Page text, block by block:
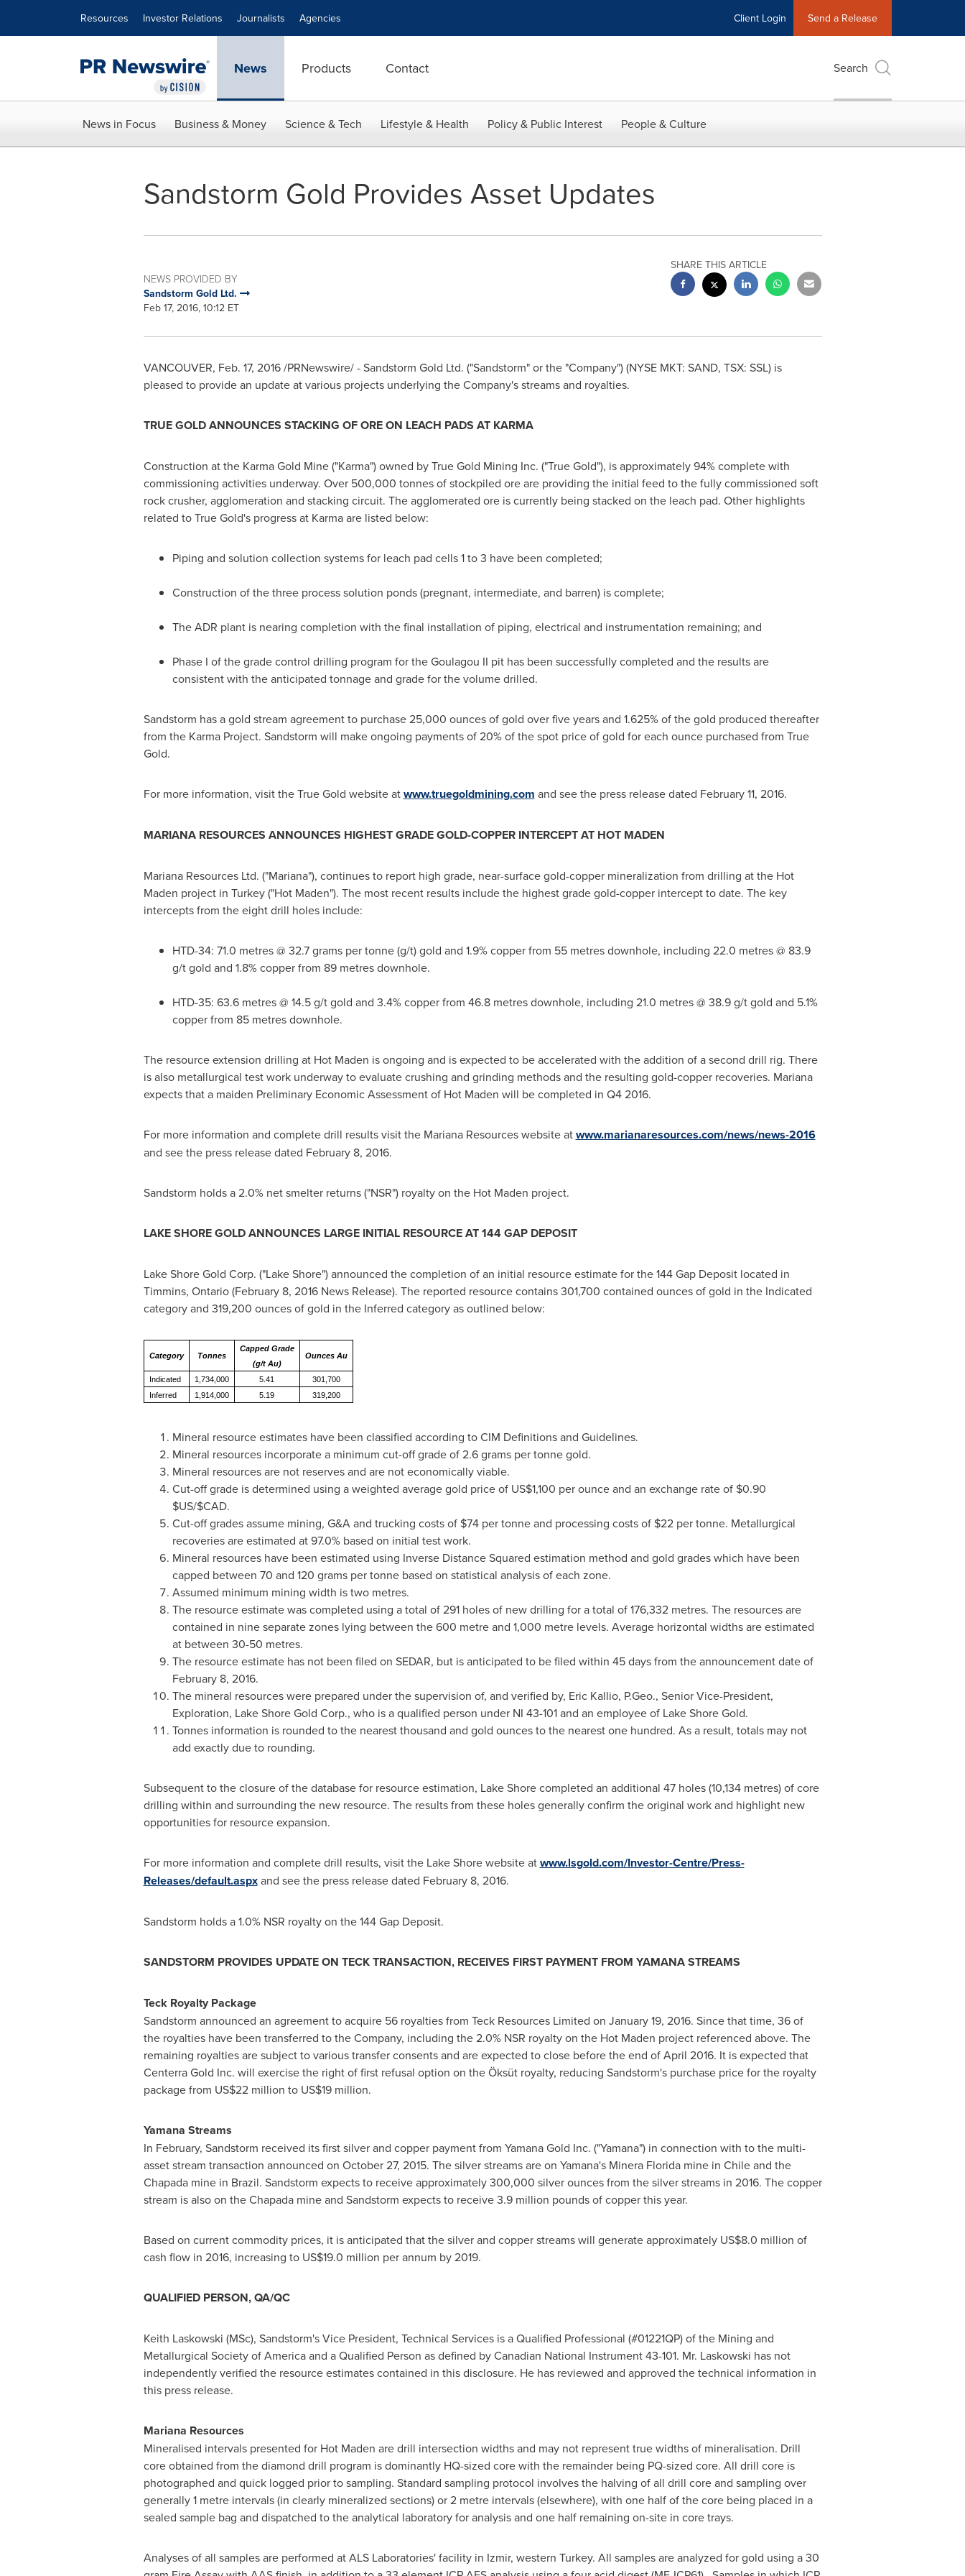
Resources Investor Relations Journalists Agencies Client Login Send a Release
News Products Contact Search
News in Focus Business & Money Science & Tech Lifestyle & Health Policy & Public Interest People & Culture
Sandstorm Gold Provides Asset Updates
NEWS PROVIDED BY
Sandstorm Gold Ltd.
Feb 17, 2016, 10:12 ET
SHARE THIS ARTICLE
VANCOUVER, Feb. 17, 2016/PRNewswire/ - Sandstorm Gold Ltd. ("Sandstorm" or the "Company") (NYSE MKT: SAND, TSX: SSL) is
pleased to provide an update at various projects underlying the Company's streams and royalties.
TRUE GOLD ANNOUNCES STACKING OF ORE ON LEACH PADS AT KARMA
Construction at the Karma Gold Mine ("Karma") owned by True Gold Mining Inc. ("True Gold"), is approximately 94% complete with
commissioning activities underway. Over 500,000 tonnes of stockpiled ore are providing the initial feed to the fully commissioned soft
rock crusher, agglomeration and stacking circuit. The agglomerated ore is currently being stacked on the leach pad. Other highlights
related to True Gold's progress at Karma are listed below:
Piping and solution collection systems for leach pad cells 1 to 3 have been completed;
Construction of the three process solution ponds (pregnant, intermediate, and barren) is complete;
The ADR plant is nearing completion with the final installation of piping, electrical and instrumentation remaining; and
Phase I of the grade control drilling program for the Goulagou II pit has been successfully completed and the results are
consistent with the anticipated tonnage and grade for the volume drilled.
Sandstorm has a gold stream agreement to purchase 25,000 ounces of gold over five years and 1.625% of the gold produced thereafter
from the Karma Project. Sandstorm will make ongoing payments of 20% of the spot price of gold for each ounce purchased from True
Gold.
For more information, visit the True Gold website atwww.truegoldmining.com and see the press release dated February 11, 2016.
MARIANA RESOURCES ANNOUNCES HIGHEST GRADE GOLD-COPPER INTERCEPT AT HOT MADEN
Mariana Resources Ltd. ("Mariana"), continues to report high grade, near-surface gold-copper mineralization from drilling at the Hot
Maden project in Turkey("Hot Maden"). The most recent results include the highest grade gold-copper intercept to date. The key
intercepts from the eight drill holes include:
HTD-34: 71.0 metres @ 32.7 grams per tonne (g/t) gold and 1.9% copper from 55 metres downhole, including 22.0 metres @ 83.9
g/t gold and 1.8% copper from 89 metres downhole.
HTD-35: 63.6 metres @ 14.5 g/t gold and 3.4% copper from 46.8 metres downhole, including 21.0 metres @ 38.9 g/t gold and 5.1%
copper from 85 metres downhole.
The resource extension drilling at Hot Maden is ongoing and is expected to be accelerated with the addition of a second drill rig. There
is also metallurgical test work underway to evaluate crushing and grinding methods and the resulting gold-copper recoveries. Mariana
expects that a maiden Preliminary Economic Assessment of Hot Maden will be completed in Q4 2016.
For more information and complete drill results visit the Mariana Resources website atwww.marianaresources.com/news/news-2016
and see the press release dated February 8, 2016.
Sandstorm holds a 2.0% net smelter returns ("NSR") royalty on the Hot Maden project.
LAKE SHORE GOLD ANNOUNCES LARGE INITIAL RESOURCE AT 144 GAP DEPOSIT
Lake Shore Gold Corp. ("Lake Shore") announced the completion of an initial resource estimate for the 144 Gap Deposit located in
Timmins, Ontario(February 8, 2016News Release). The reported resource contains 301,700 contained ounces of gold in the Indicated
category and 319,200 ounces of gold in the Inferred category as outlined below:
Category Tonnes
Capped Grade
(g/t Au)
Ounces Au
Indicated 1,734,000 5.41
301,700
Inferred
1,914,000 5.19 319,200
Mineral resource estimates have been classified according to CIM Definitions and Guidelines.
Mineral resources incorporate a minimum cut-off grade of 2.6 grams per tonne gold.
Mineral resources are not reserves and are not economically viable.
Cut-off grade is determined using a weighted average gold price of US$1,100 per ounce and an exchange rate of $0.90
$US/$CAD.
Cut-off grades assume mining, G&A and trucking costs of $74per tonne and processing costs of $22per tonne. Metallurgical
recoveries are estimated at 97.0% based on initial test work.
Mineral resources have been estimated using Inverse Distance Squared estimation method and gold grades which have been
capped between 70 and 120 grams per tonne based on statistical analysis of each zone.
Assumed minimum mining width is two metres.
The resource estimate was completed using a total of 291 holes of new drilling for a total of 176,332 metres. The resources are
contained in nine separate zones lying between the 600 metre and 1,000 metre levels. Average horizontal widths are estimated
at between 30-50 metres.
The resource estimate has not been filed on SEDAR, but is anticipated to be filed within 45 days from the announcement date of
February 8, 2016.
The mineral resources were prepared under the supervision of, and verified by, Eric Kallio, P.Geo., Senior Vice-President,
Exploration, Lake Shore Gold Corp., who is a qualified person under NI 43-101 and an employee of Lake Shore Gold.
Tonnes information is rounded to the nearest thousand and gold ounces to the nearest one hundred. As a result, totals may not
add exactly due to rounding.
Subsequent to the closure of the database for resource estimation, Lake Shore completed an additional 47 holes (10,134 metres) of core
drilling within and surrounding the new resource. The results from these holes generally confirm the original work and highlight new
opportunities for resource expansion.
For more information and complete drill results, visit the Lake Shore website atwww.lsgold.com/Investor-Centre/Press-
Releases/default.aspxand see the press release dated February 8, 2016.
Sandstorm holds a 1.0% NSR royalty on the 144 Gap Deposit.
SANDSTORM PROVIDES UPDATE ON TECK TRANSACTION, RECEIVES FIRST PAYMENT FROM YAMANA STREAMS
Teck Royalty Package
Sandstorm announced an agreement to acquire 56 royalties from Teck Resources Limited on January 19, 2016. Since that time, 36 of
the royalties have been transferred to the Company, including the 2.0% NSR royalty on the Hot Maden project referenced above. The
remaining royalties are subject to various transfer consents and are expected to close before the end ofApril 2016. It is expected that
Centerra Gold Inc. will exercise the right of first refusal option on the Öksüt royalty, reducing Sandstorm's purchase price for the royalty
package from US$22 million to US$19 million.
Yamana Streams
In February, Sandstorm received its first silver and copper payment from Yamana Gold Inc. ("Yamana") in connection with to the multi-
asset stream transaction announced on October 27, 2015. The silver streams are on Yamana's Minera Floridamine in Chileand the
Chapada mine in Brazil. Sandstorm expects to receive approximately 300,000 silver ounces from the silver streams in 2016. The copper
stream is also on the Chapada mine and Sandstorm expects to receive 3.9 million pounds of copper this year.
Based on current commodity prices, it is anticipated that the silver and copper streams will generate approximately US$8.0 million of
cash flow in 2016, increasing to US$19.0 million per annum by 2019.
QUALIFIED PERSON, QA/QC
Keith Laskowski (MSc), Sandstorm's Vice President, Technical Services is a Qualified Professional (#01221QP) of the Mining and
Metallurgical Society of America and a Qualified Person as defined by Canadian National Instrument 43-101. Mr. Laskowski has not
independently verified the resource estimates contained in this disclosure. He has reviewed and approved the technical information in
this press release.
Mariana Resources
Mineralised intervals presented for Hot Maden are drill intersection widths and may not represent true widths of mineralisation. Drill
core obtained from the diamond drill program is dominantly HQ-sized core with the remainder being PQ-sized core. All drill core is
photographed and quick logged prior to sampling. Standard sampling protocol involves the halving of all drill core and sampling over
generally 1 metre intervals (in clearly mineralized sections) or 2 metre intervals (elsewhere), with one half of the core being placed in a
sealed sample bag and dispatched to the analytical laboratory for analysis and one half remaining on-site in core trays.
Analyses of all samples are performed at ALS Laboratories' facility in Izmir, western Turkey. All samples are analyzed for gold using a 30